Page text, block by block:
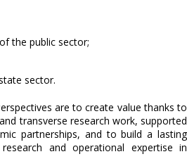
the public sector;
sector.
are to create value thanks to
transverse research work, supported
partnerships, and to build a lasting
and operational expertise in